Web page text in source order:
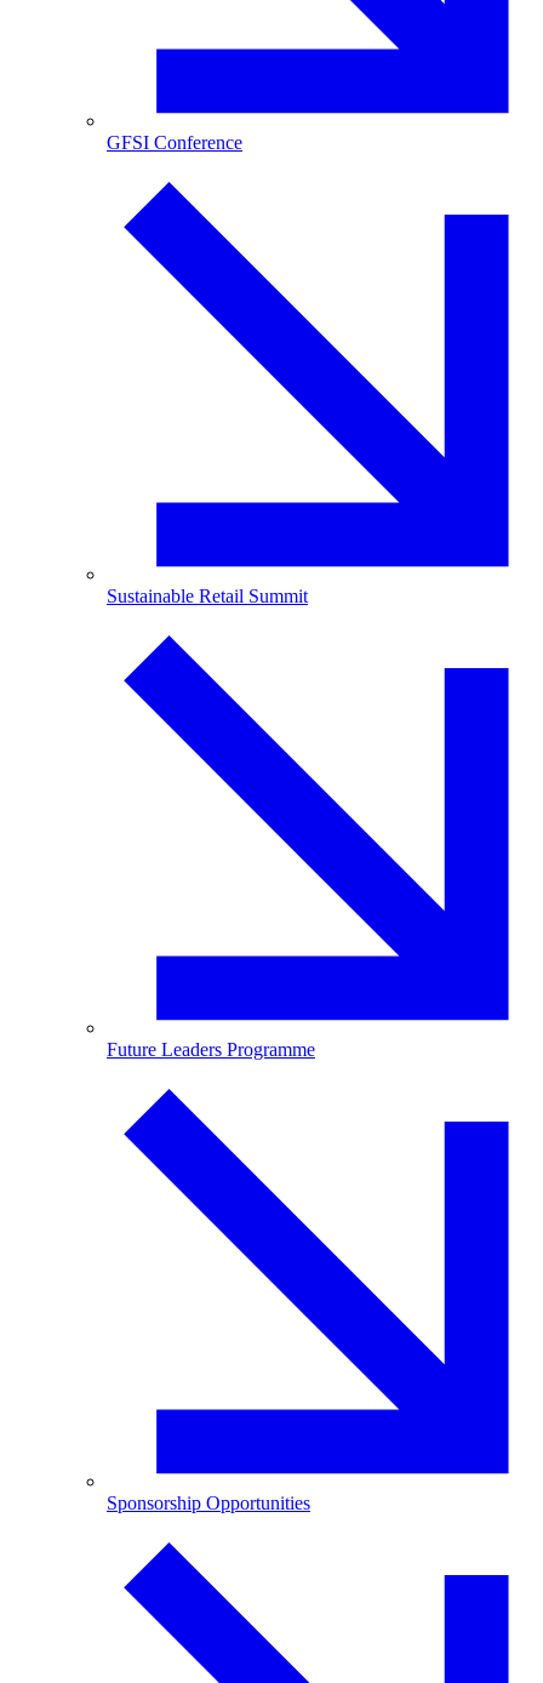
GFSI Conference
Sustainable Retail Summit
Future Leaders Programme
Sponsorship Opportunities